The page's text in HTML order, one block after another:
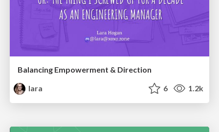
Balancing Empowerment & Direction
lara
6 1.2k